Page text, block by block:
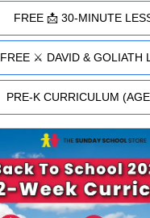
FREE 📩 30-MINUTE
FREE ⚔️ DAVID & GOLIATH
PRE-K CURRICULUM